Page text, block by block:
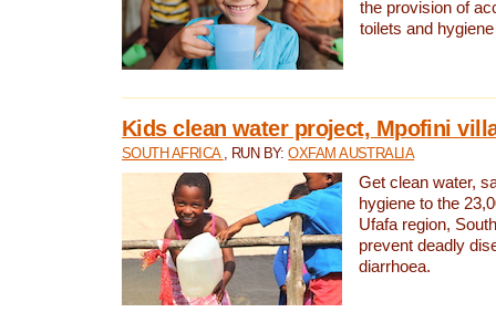
the provision of
toilets and
Kids clean water project, Mpofini
SOUTH AFRICA , RUN BY:OXFAM AUSTRALIA
Get clean water,
hygiene to the
Ufafa region,
prevent deadly
diarrhoea.